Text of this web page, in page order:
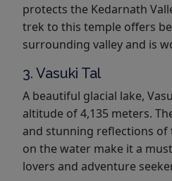
protects the Kedarnath
trek to this temple offers
surrounding valley and is
3. Vasuki Tal
A beautiful glacial lake,
altitude of 4,135 meters.
and stunning reflections
on the water make it a
lovers and adventure